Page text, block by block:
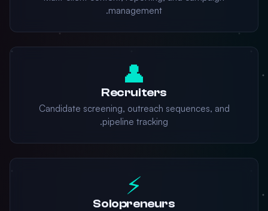
management.
👤
Recruiters
Candidate screening, outreach sequences, and
pipeline tracking.
⚡
Solopreneurs